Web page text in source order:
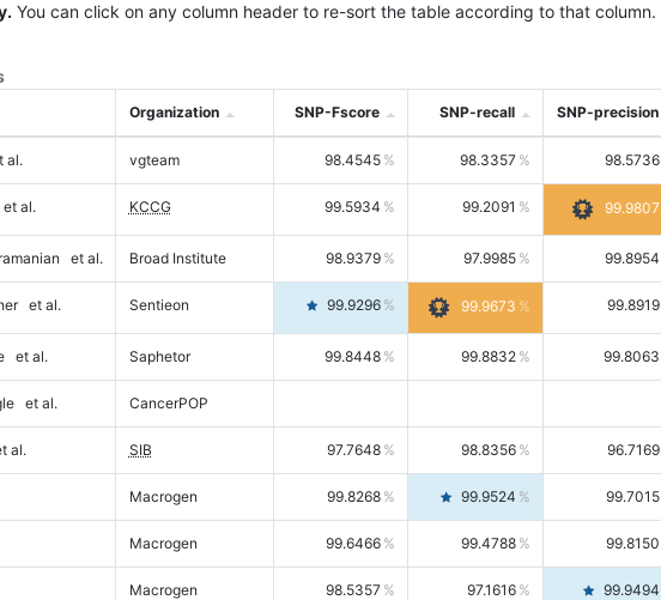
You can click on any column header to re-sort the table according to that column.
Organization SNP-Fscore SNP-recall SNP-precision
al. vgteam 98.4545 98.3357 98.5736
et al. KCCG 99.5934 99.2091 99.9807
et al. Broad Institute 98.9379 97.9985 99.8954
et al. Sentieon 99.9296 99.9673 99.8919
et al. Saphetor 99.8448 99.8832 99.8063
et al. CancerPOP
al. SIB 97.7648 98.8356 96.7169
Macrogen 99.8268 99.9524 99.7015
Macrogen 99.6466 99.4788 99.8150
Macrogen 98.5357 97.1616 99.9494